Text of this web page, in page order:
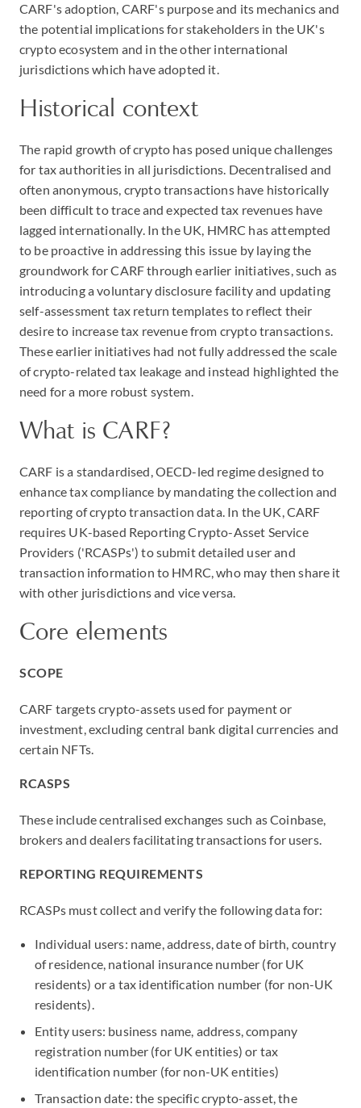
CARF's adoption, CARF's purpose and its mechanics and
the potential implications for stakeholders in the UK's
crypto ecosystem and in the other international
jurisdictions which have adopted it.
Historical context
The rapid growth of crypto has posed unique challenges
for tax authorities in all jurisdictions. Decentralised and
often anonymous, crypto transactions have historically
been difficult to trace and expected tax revenues have
lagged internationally. In the UK, HMRC has attempted
to be proactive in addressing this issue by laying the
groundwork for CARF through earlier initiatives, such as
introducing a voluntary disclosure facility and updating
self-assessment tax return templates to reflect their
desire to increase tax revenue from crypto transactions.
These earlier initiatives had not fully addressed the scale
of crypto-related tax leakage and instead highlighted the
need for a more robust system.
What is CARF?
CARF is a standardised, OECD-led regime designed to
enhance tax compliance by mandating the collection and
reporting of crypto transaction data. In the UK, CARF
requires UK-based Reporting Crypto-Asset Service
Providers ('RCASPs') to submit detailed user and
transaction information to HMRC, who may then share it
with other jurisdictions and vice versa.
Core elements
SCOPE
CARF targets crypto-assets used for payment or
investment, excluding central bank digital currencies and
certain NFTs.
RCASPS
These include centralised exchanges such as Coinbase,
brokers and dealers facilitating transactions for users.
REPORTING REQUIREMENTS
RCASPs must collect and verify the following data for:
Individual users: name, address, date of birth, country
of residence, national insurance number (for UK
residents) or a tax identification number (for non-UK
residents).
Entity users: business name, address, company
registration number (for UK entities) or tax
identification number (for non-UK entities)
Transaction date: the specific crypto-asset, the